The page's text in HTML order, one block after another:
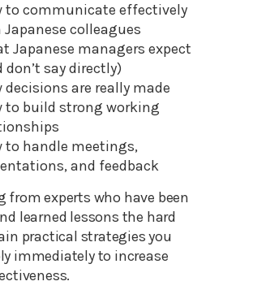
to communicate effectively
colleagues
Japanese managers expect
don’t say directly)
decisions are really made
to build strong working
to handle meetings,
and feedback
from experts who have been
learned lessons the hard
practical strategies you
immediately to increase